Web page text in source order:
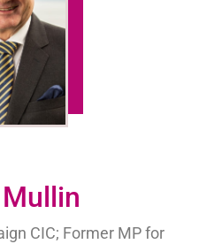
CIC; Former MP for